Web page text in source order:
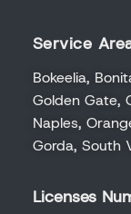
Service
Bokeelia,
Golden Gate,
Naples,
Gorda, South
Licenses